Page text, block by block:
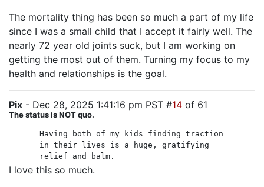
The mortality thing has been so much a part of my life
since I was a small child that I accept it fairly well. The
nearly 72 year old joints suck, but I am working on
getting the most out of them. Turning my focus to my
health and relationships is the goal.
Pix - Dec 28, 2025 1:41:16 pm PST #14 of 61
The status is NOT quo.
Having both of my kids finding traction
in their lives is a huge, gratifying
relief and balm.
I love this so much.